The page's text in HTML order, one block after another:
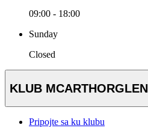
09:00 - 18:00
Sunday
Closed
KLUB MCARTHORGLEN
Pripojte sa ku klubu